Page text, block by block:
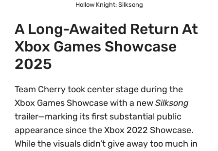
Hollow Knight: Silksong
A Long-Awaited Return At
Xbox Games Showcase
2025
Team Cherry took center stage during the
Xbox Games Showcase with a newSilksong
trailer—marking its first substantial public
appearance since the Xbox 2022 Showcase.
While the visuals didn’t give away too much in